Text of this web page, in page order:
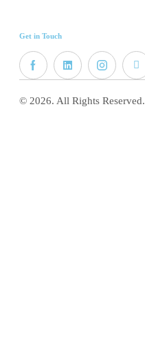
Get in Touch
© 2026. All Rights Reserved.